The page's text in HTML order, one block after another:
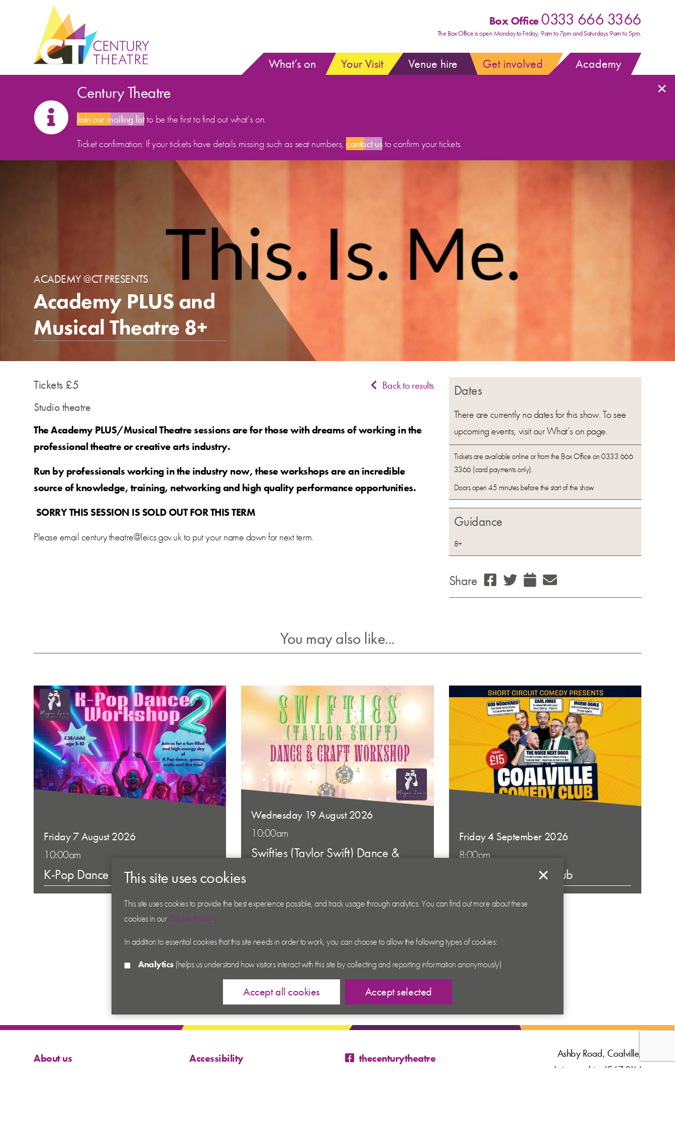
Skip to content
Box Office0333 666 3366
The Box Office is open Monday to Friday, 9am to 7pm and Saturdays 9am to 5pm.
What’s on Your Visit Venue hire Get involved Academy
Century Theatre
Join our mailing listto be the first to find out what’s on.
Ticket confirmation: If your tickets have details missing such as seat numbers, contact usto confirm your tickets.
×
ACADEMY @CT PRESENTS
Academy PLUS and
Musical Theatre 8+
Back to results
Tickets £5
Studio theatre
Dates
There are currently no dates for this show. To see
upcoming events, visit our What’s on page.
Tickets are available online or from the Box Office on 0333 666
3366 (card payments only).
Doors open 45 minutes before the start of the show
Guidance
8+
Share
The Academy PLUS/Musical Theatre sessions are for those with dreams of working in the
professional theatre or creative arts industry.
Run by professionals working in the industry now, these workshops are an incredible
source of knowledge, training, networking and high quality performance opportunities.
SORRY THIS SESSION IS SOLD OUT FOR THIS TERM
Please email century.theatre@leics.gov.uk to put your name down for next term.
You may also like...
Friday 7 August 2026
10:00am
K-Pop Dance Workshop 2
Wednesday 19 August 2026
10:00am
Swifties (Taylor Swift) Dance &
Friday 4 September 2026
8:00pm
Coalville Comedy Club
About us
Accessibility
thecenturytheatre
Ashby Road, Coalville,
Leicestershire LE67 3LN
This site uses cookies
This site uses cookies to provide the best experience possible, and track usage through analytics. You can find out more about these
cookies in ourCookie Policy.
In addition to essential cookies that this site needs in order to work, you can choose to allow the following types of cookies:
Analytics(helps us understand how visitors interact with this site by collecting and reporting information anonymously)
Accept all cookies Accept selected